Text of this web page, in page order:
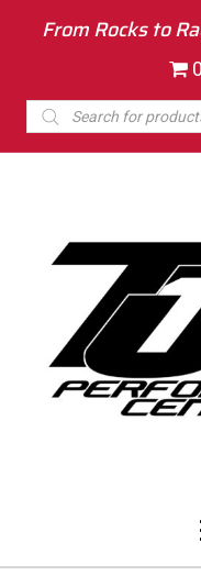
From Rocks to